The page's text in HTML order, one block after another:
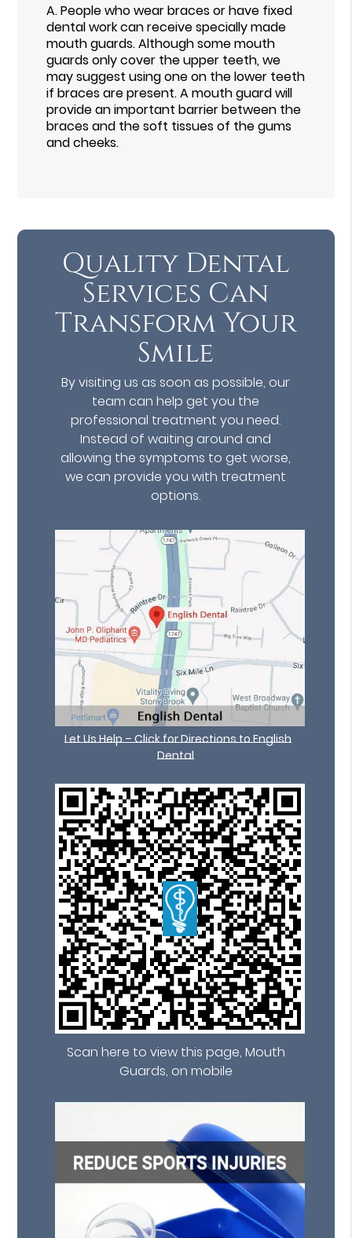
A.People who wear braces or have fixed
dental work can receive specially made
mouth guards. Although some mouth
guards only cover the upper teeth, we
may suggest using one on the lower teeth
if braces are present. A mouth guard will
provide an important barrier between the
braces and the soft tissues of the gums
and cheeks.
Quality Dental
Services Can
Transform Your
Smile
By visiting us as soon as possible, our
team can help get you the
professional treatment you need.
Instead of waiting around and
allowing the symptoms to get worse,
we can provide you with treatment
options.
Let Us Help – Click for Directions to English
Dental
Scan here to view this page, Mouth
Guards, on mobile